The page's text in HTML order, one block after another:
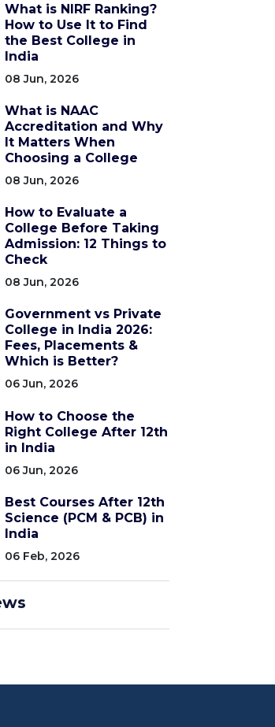
What is NIRF Ranking?
How to Use It to Find
the Best College in
India
08 Jun, 2026
What is NAAC
Accreditation and Why
It Matters When
Choosing a College
08 Jun, 2026
How to Evaluate a
College Before Taking
Admission: 12 Things to
Check
08 Jun, 2026
Government vs Private
College in India 2026:
Fees, Placements &
Which is Better?
06 Jun, 2026
How to Choose the
Right College After 12th
in India
06 Jun, 2026
Best Courses After 12th
Science (PCM & PCB) in
India
06 Feb, 2026